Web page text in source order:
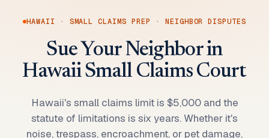
HAWAII · SMALL CLAIMS PREP · NEIGHBOR DISPUTES
Sue Your Neighbor in
Hawaii Small Claims Court
Hawaii's small claims limit is $5,000 and the
statute of limitations is six years. Whether it's
noise, trespass, encroachment, or pet damage,